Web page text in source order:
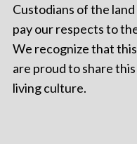
Custodians of the
pay our respects to
We recognize that
are proud to share
living culture.